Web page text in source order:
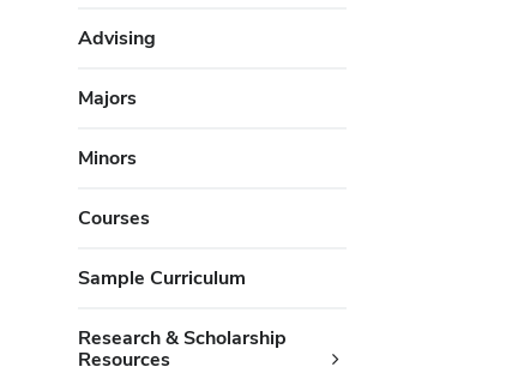
Advising
Majors
Minors
Courses
Sample Curriculum
Research & Scholarship
Resources